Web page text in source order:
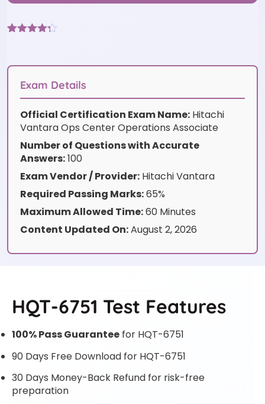
based on
customer
ratings
Exam Details
Official Certification Exam Name: Hitachi
Vantara Ops Center Operations Associate
Number of Questions with Accurate
Answers:100
Exam Vendor / Provider: Hitachi Vantara
Required Passing Marks:65%
Maximum Allowed Time:60 Minutes
Content Updated On:August 2, 2026
HQT-6751 Test Features
100% Pass Guarantee for HQT-6751
90 Days Free Download for HQT-6751
30 Days Money-Back Refund for risk-free
preparation